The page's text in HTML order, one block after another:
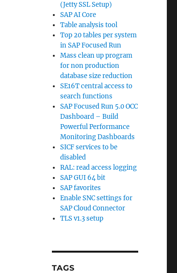
(Jetty SSL Setup)
SAP AI Core
Table analysis tool
Top 20 tables per system
in SAP Focused Run
Mass clean up program
for non production
database size reduction
SE16T central access to
search functions
SAP Focused Run 5.0 OCC
Dashboard – Build
Powerful Performance
Monitoring Dashboards
SICF services to be
disabled
RAL: read access logging
SAP GUI 64 bit
SAP favorites
Enable SNC settings for
SAP Cloud Connector
TLS v1.3 setup
TAGS